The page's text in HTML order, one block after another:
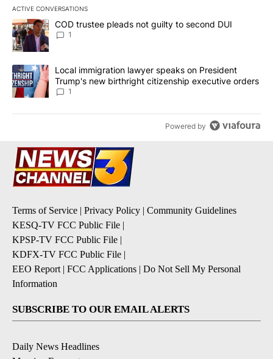
ACTIVE CONVERSATIONS
The following is a list of the most commented articles in the last
A trending article titled "COD trustee pleads not guilty to second
COD trustee pleads not guilty to second DUI
1
A trending article titled "Local immigration lawyer speaks on
Local immigration lawyer speaks on President
Trump's new birthright citizenship executive orders
1
Powered by
Terms of Service | Privacy Policy | Community Guidelines
KESQ-TV FCC Public File |
KPSP-TV FCC Public File |
KDFX-TV FCC Public File |
EEO Report | FCC Applications | Do Not Sell My Personal
Information
SUBSCRIBE TO OUR EMAIL ALERTS
Daily News Headlines